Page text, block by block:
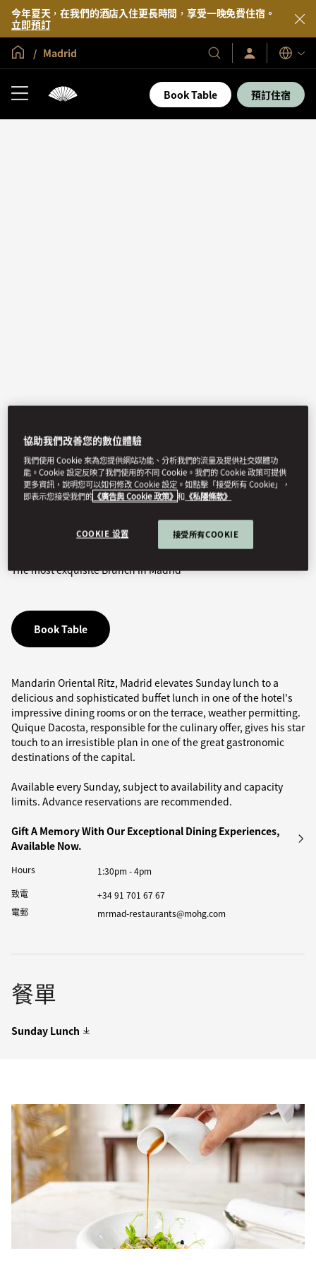
今年夏天，在我們的酒店入住更長時間，享受一晚免費住宿。
立即預訂
全球首頁
Madrid
我
們
的
酒
登
入/
即
加
入
語
言
Book Table 預訂住宿
View All
SUNDAY LUNCH
The most exquisite Brunch in Madrid
Book Table
Mandarin Oriental Ritz, Madrid elevates Sunday lunch to a
delicious and sophisticated buffet lunch in one of the hotel's
impressive dining rooms or on the terrace, weather permitting.
Quique Dacosta, responsible for the culinary offer, gives his star
touch to an irresistible plan in one of the great gastronomic
destinations of the capital.
Available every Sunday, subject to availability and capacity
limits. Advance reservations are recommended.
Gift A Memory With Our Exceptional Dining Experiences,
Available Now.
Hours
1:30pm - 4pm
致電
+34 91 701 67 67
電郵
mrmad-restaurants@mohg.com
餐單
Sunday Lunch
協助我們改善您的數位體驗
我們使用 Cookie 來為您提供網站功能、分析我們的流量及提供社交媒體功
能。Cookie 設定反映了我們使用的不同 Cookie。我們的 Cookie 政策可提供
更多資訊，說明您可以如何修改 Cookie 設定。如點擊「接受所有 Cookie」，
即表示您接受我們的 《廣告與 Cookie 政策》 和 《私隱條款》
COOKIE 设置 接受所有COOKIE